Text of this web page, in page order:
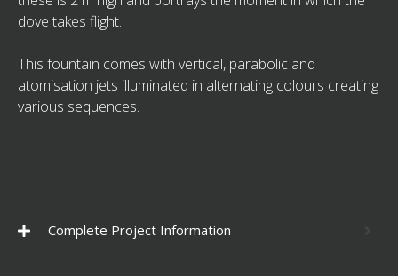
dove takes flight.
This fountain comes with vertical, parabolic and
atomisation jets illuminated in alternating colours creating
various sequences.
Complete Project Information